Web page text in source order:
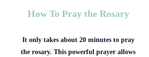
How To Pray the Rosary
It only takes about 20 minutes to pray
the rosary. This powerful prayer allows